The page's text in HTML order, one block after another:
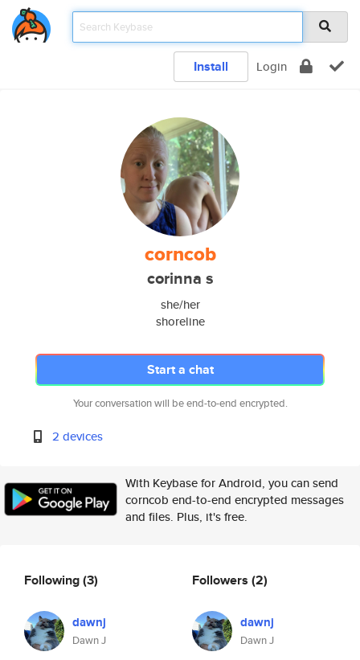
Install Login
corncob
corinna s
she/her
shoreline
Start a chat
Your conversation will be end-to-end encrypted.
2 devices
With Keybase for Android, you can send
corncob end-to-end encrypted messages
and files. Plus, it's free.
Following(3)
dawnj
Dawn J
Followers (2)
dawnj
Dawn J